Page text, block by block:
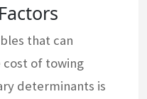
that can
of towing
determinants is